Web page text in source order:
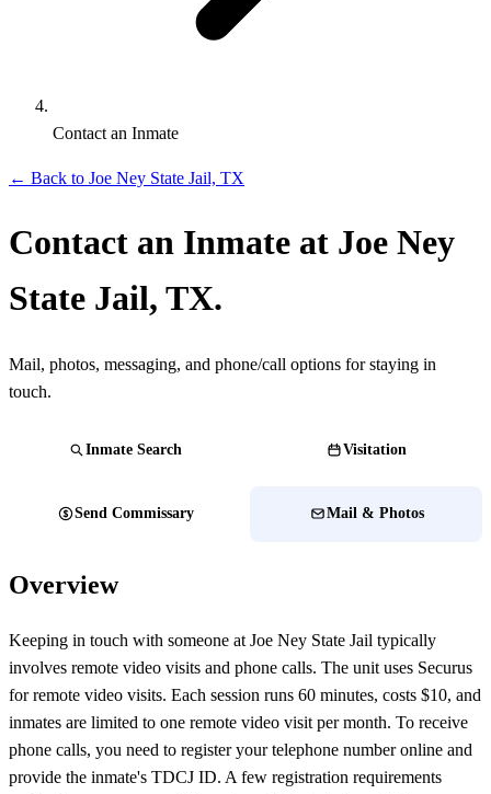
Contact an Inmate
← Back to Joe Ney State Jail, TX
Contact an Inmate at Joe Ney
State Jail, TX.
Mail, photos, messaging, and phone/call options for staying in
touch.
Inmate Search Visitation
Send Commissary Mail & Photos
Overview
Keeping in touch with someone at Joe Ney State Jail typically
involves remote video visits and phone calls. The unit uses Securus
for remote video visits. Each session runs 60 minutes, costs $10, and
inmates are limited to one remote video visit per month. To receive
phone calls, you need to register your telephone number online and
provide the inmate's TDCJ ID. A few registration requirements